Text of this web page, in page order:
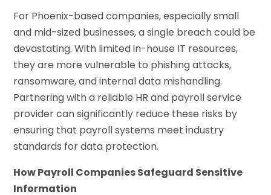
For Phoenix-based companies, especially small
and mid-sized businesses, a single breach could be
devastating. With limited in-house IT resources,
they are more vulnerable to phishing attacks,
ransomware, and internal data mishandling.
Partnering with a reliable HR and payroll service
provider can significantly reduce these risks by
ensuring that payroll systems meet industry
standards for data protection.
How Payroll Companies Safeguard Sensitive
Information